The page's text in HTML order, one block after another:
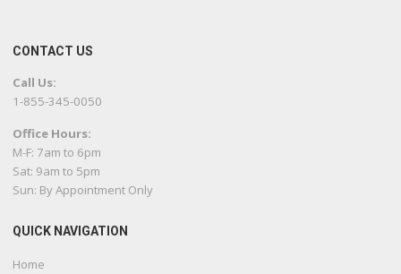
CONTACT US
Call Us:
1-855-345-0050
Office Hours:
M-F: 7am to 6pm
Sat: 9am to 5pm
Sun: By Appointment Only
QUICK NAVIGATION
Home